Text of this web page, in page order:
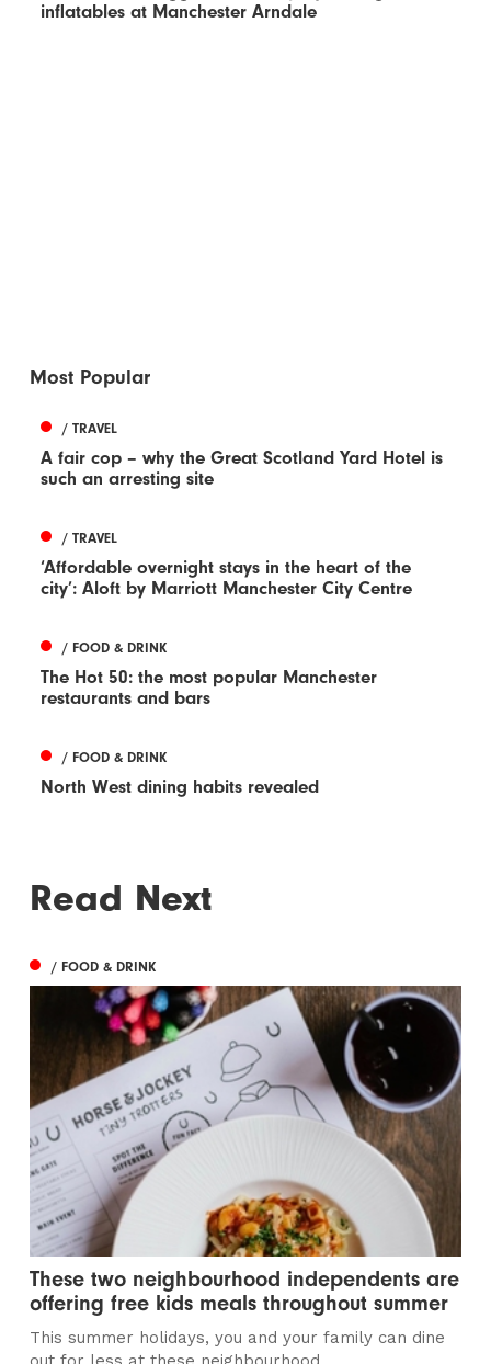
inflatables at Manchester Arndale
Most Popular
/ TRAVEL
A fair cop – why the Great Scotland Yard Hotel is
such an arresting site
/ TRAVEL
‘Affordable overnight stays in the heart of the
city’: Aloft by Marriott Manchester City Centre
/ FOOD & DRINK
The Hot 50: the most popular Manchester
restaurants and bars
/ FOOD & DRINK
North West dining habits revealed
Read Next
/ FOOD & DRINK
These two neighbourhood independents are
offering free kids meals throughout summer
This summer holidays, you and your family can dine